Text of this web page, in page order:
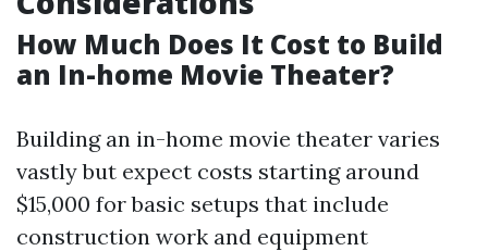
How Much Does It Cost to Build
an In-home Movie Theater?
Building an in-home movie theater varies
vastly but expect costs starting around
$15,000 for basic setups that include
construction work and equipment